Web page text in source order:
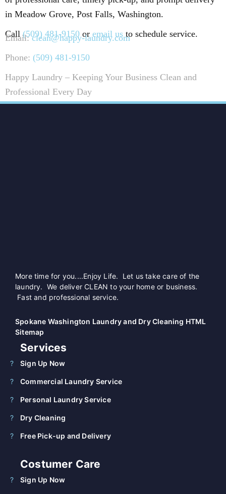
in Meadow Grove, Post Falls, Washington.
Call(509) 481-9150 or email us to schedule service.
Email:clean@happy-laundry.com
Phone: (509) 481-9150
Happy Laundry – Keeping Your Business Clean and
Professional Every Day
More time for you....Enjoy Life. Let us take care of the
laundry. We deliver CLEAN to your home or business.
Fast and professional service.
Spokane Washington Laundry and Dry Cleaning HTML
Sitemap
Services
Sign Up Now
Commercial Laundry Service
Personal Laundry Service
Dry Cleaning
Free Pick-up and Delivery
Costumer Care
Sign Up Now